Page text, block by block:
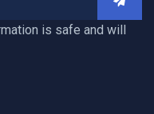
is safe and will